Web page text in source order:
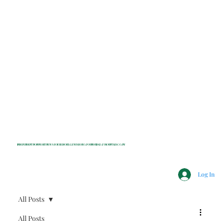
INDEPENDENT NONPROFIT NEWS FOR BEDFORD, LEWISBORO, POUND RIDGE & MOUNT KISCO, NY
Log In
All Posts
All Posts